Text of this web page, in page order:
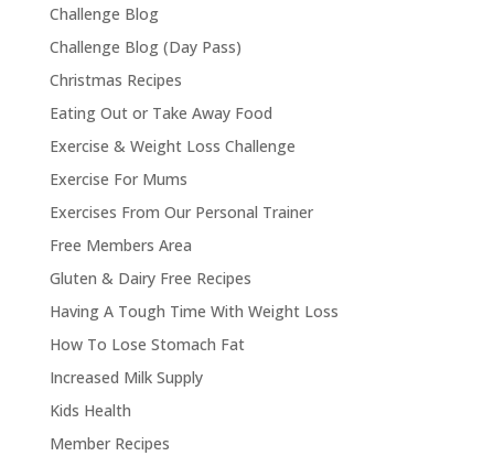
Challenge Blog
Challenge Blog (Day Pass)
Christmas Recipes
Eating Out or Take Away Food
Exercise & Weight Loss Challenge
Exercise For Mums
Exercises From Our Personal Trainer
Free Members Area
Gluten & Dairy Free Recipes
Having A Tough Time With Weight Loss
How To Lose Stomach Fat
Increased Milk Supply
Kids Health
Member Recipes